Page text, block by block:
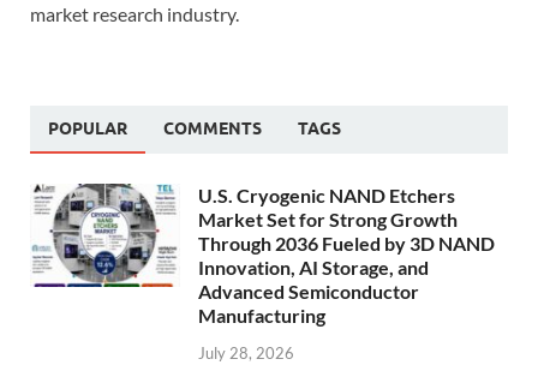
market research industry.
POPULAR COMMENTS TAGS
U.S. Cryogenic NAND Etchers
Market Set for Strong Growth
Through 2036 Fueled by 3D NAND
Innovation, AI Storage, and
Advanced Semiconductor
Manufacturing
July 28, 2026